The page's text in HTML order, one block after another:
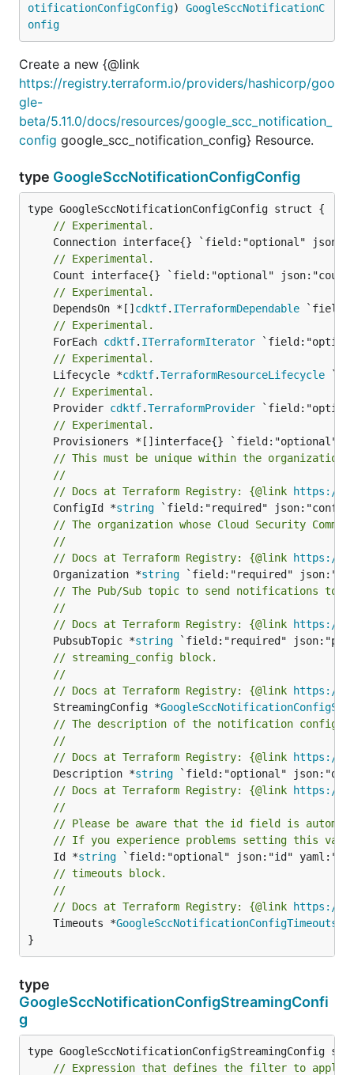
otificationConfigConfig) GoogleSccNotificationC
onfig
Create a new {@link
https://registry.terraform.io/providers/hashicorp/goo
gle-
beta/5.11.0/docs/resources/google_scc_notification_
config google_scc_notification_config} Resource.
type GoogleSccNotificationConfigConfig
// Experimental.
// Experimental.
// Experimental.
	DependsOn *[]
cdktf. ITerraformDependable
// Experimental.
	ForEach
cdktf. ITerraformIterator
// Experimental.
	Lifecycle *
cdktf.TerraformResourceLifecycle
// Experimental.
	Provider
cdktf.TerraformProvider
// Experimental.
// This must be unique within the organization.
//
// Docs at Terraform Registry: {@link https://
	ConfigId *
string
// The organization whose Cloud Security
//
// Docs at Terraform Registry: {@link https://
	Organization *
string
// The Pub/Sub topic to send notifications
//
// Docs at Terraform Registry: {@link https://
	PubsubTopic *
string
// streaming_config block.
//
// Docs at Terraform Registry: {@link https://
	StreamingConfig *
// The description of the notification config
//
// Docs at Terraform Registry: {@link https://
	Description *
string
// Docs at Terraform Registry: {@link https://
//
// Please be aware that the id field is
// If you experience problems setting this
	Id *
string
// timeouts block.
//
// Docs at Terraform Registry: {@link https://
	Timeouts *
GoogleSccNotificationConfigTimeouts
}
type
GoogleSccNotificationConfigStreamingConfi
g
// Expression that defines the filter to apply